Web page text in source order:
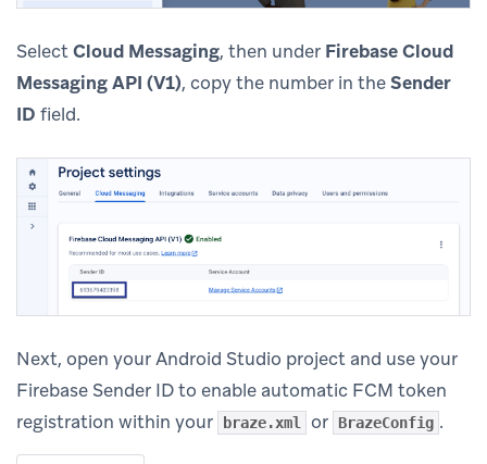
SelectCloud Messaging, then under Firebase Cloud
Messaging API (V1), copy the number in theSender
ID field.
Next, open your Android Studio project and use your
Firebase Sender ID to enable automatic FCM token
registration within your
braze.xml or BrazeConfig .